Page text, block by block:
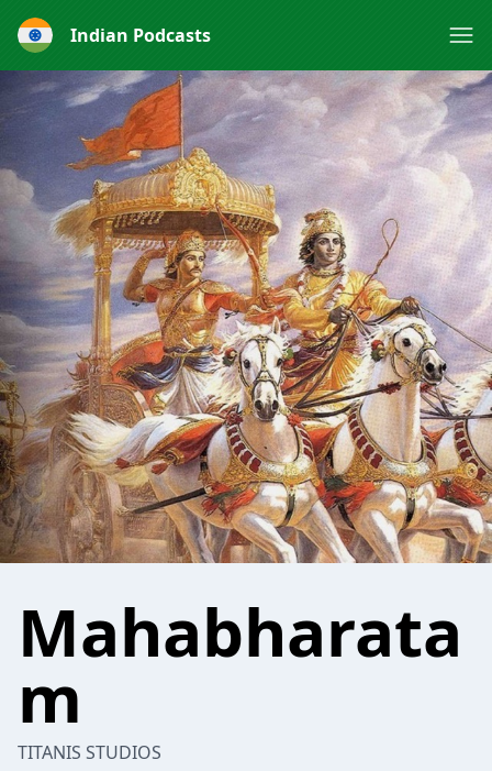
Indian Podcasts
Mahabharata
m
TITANIS STUDIOS